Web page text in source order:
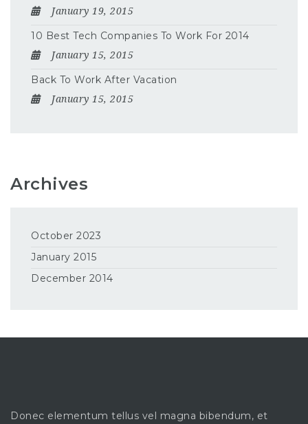
January 19, 2015
10 Best Tech Companies To Work For 2014
January 15, 2015
Back To Work After Vacation
January 15, 2015
Archives
October 2023
January 2015
December 2014
Donec elementum tellus vel magna bibendum, et